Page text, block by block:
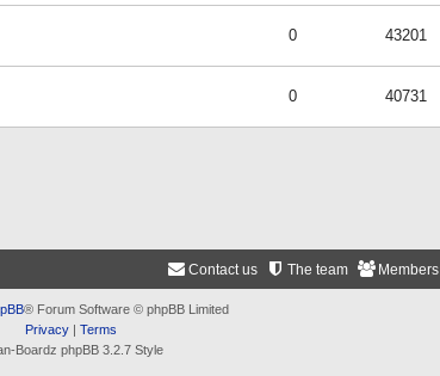
0 43201
0 40731
Members
The team
Contact us
® Forum Software © phpBB Limited
Privacy| Terms
Boardz phpBB 3.2.7 Style